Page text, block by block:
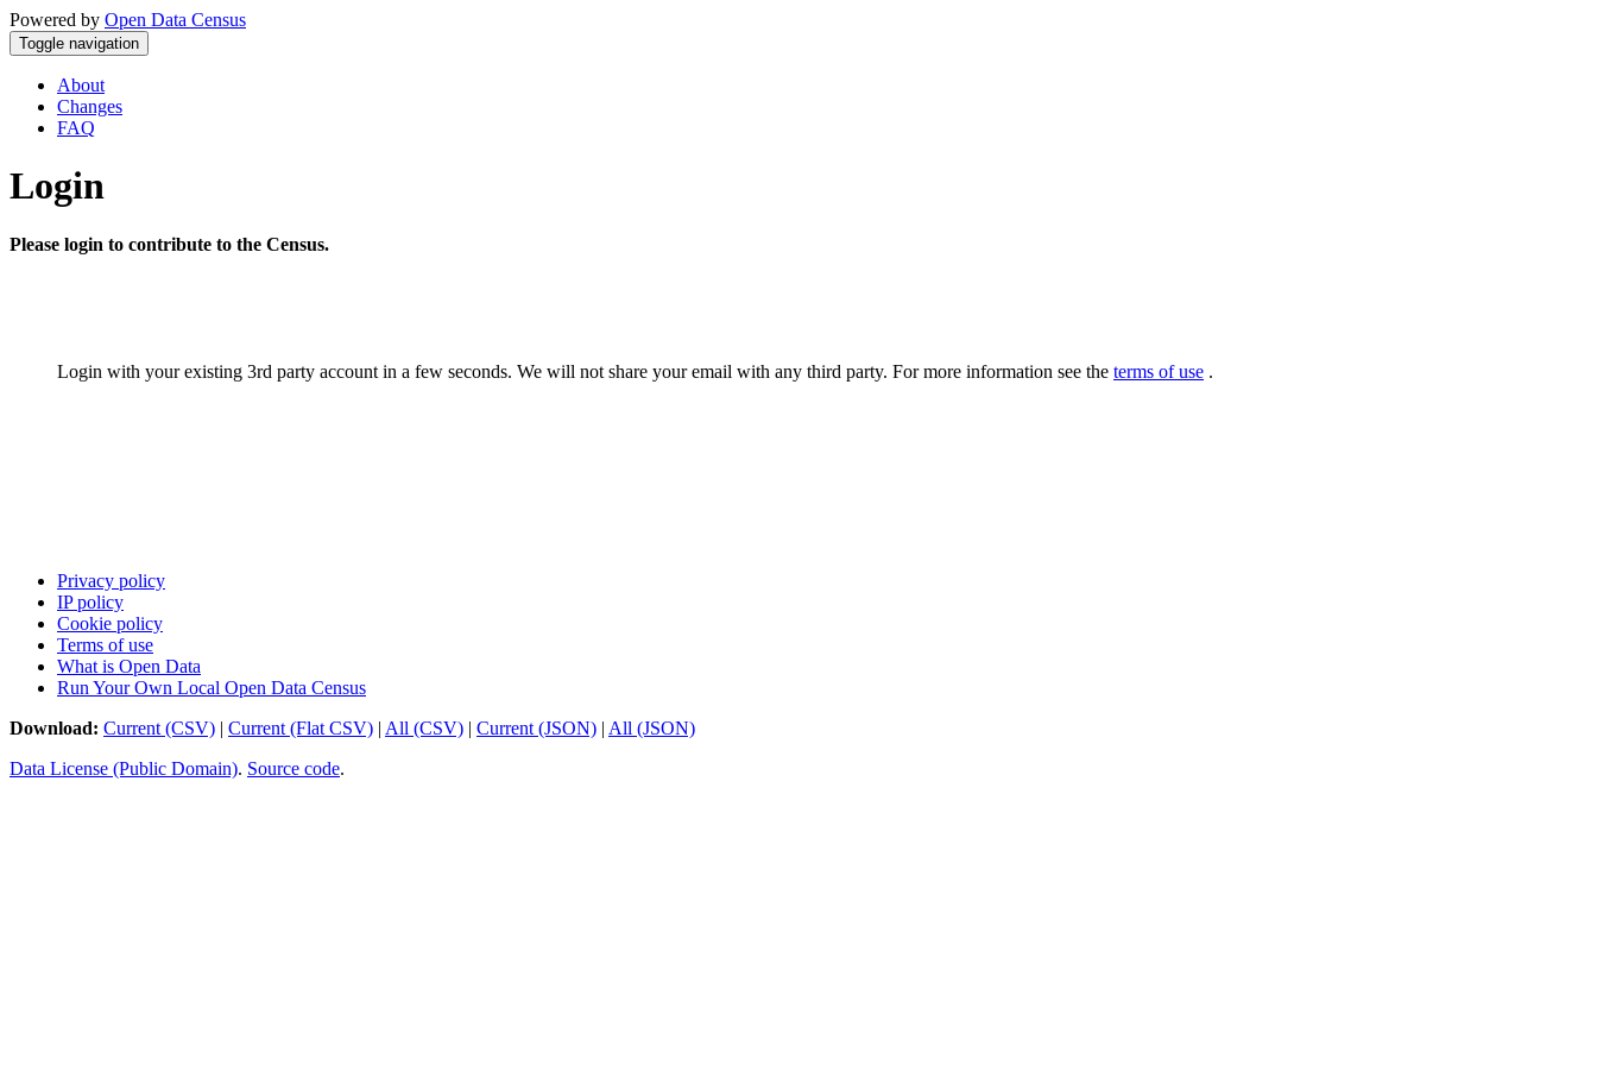
Powered by Open Data Census
Toggle navigation
About
Changes
FAQ
Login
Please login to contribute to the Census.
Login with your existing 3rd party account in a few seconds. We will not share your email with any third party. For more information see the terms of use .
Privacy policy
IP policy
Cookie policy
Terms of use
What is Open Data
Run Your Own Local Open Data Census
Download: Current (CSV) | Current (Flat CSV) | All (CSV) | Current (JSON) | All (JSON)
Data License (Public Domain). Source code.